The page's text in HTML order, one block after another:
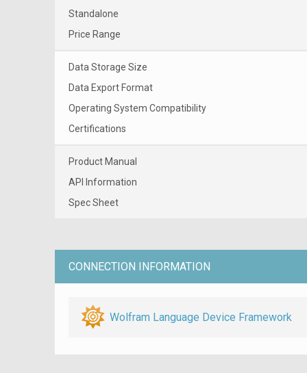
Standalone
Price Range
Data Storage Size
Data Export Format
Operating System Compatibility
Certifications
Product Manual
API Information
Spec Sheet
CONNECTION INFORMATION
Wolfram Language Device Framework